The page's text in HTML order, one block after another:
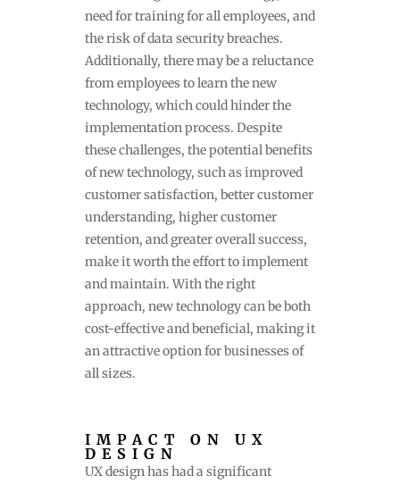
need for training for all employees, and
the risk of data security breaches.
Additionally, there may be a reluctance
from employees to learn the new
technology, which could hinder the
implementation process. Despite
these challenges, the potential benefits
of new technology, such as improved
customer satisfaction, better customer
understanding, higher customer
retention, and greater overall success,
make it worth the effort to implement
and maintain. With the right
approach, new technology can be both
cost-effective and beneficial, making it
an attractive option for businesses of
all sizes.
IMPACT ON UX
DESIGN
UX design has had a significant